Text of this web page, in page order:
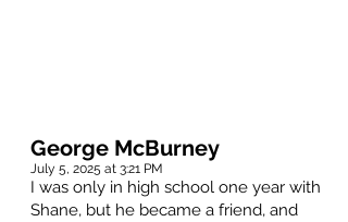
George McBurney
July 5, 2025 at 3:21 PM
I was only in high school one year with
Shane, but he became a friend, and